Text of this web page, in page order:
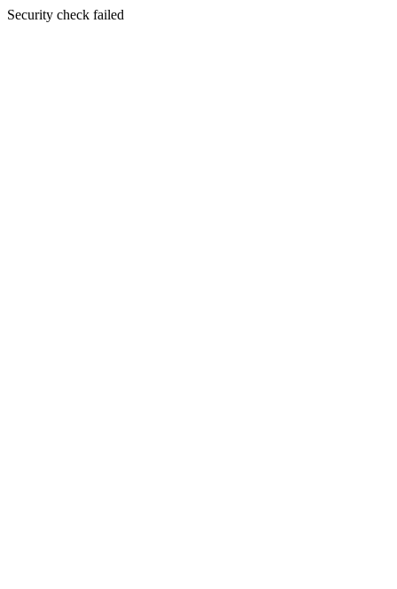
Security check failed